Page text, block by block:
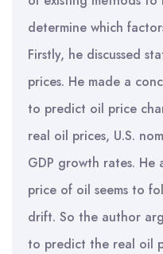
determine which
Firstly, he discussed
prices. He made a
to predict oil price
real oil prices, U.S.
GDP growth rates.
price of oil seems to
drift. So the author
to predict the real oil